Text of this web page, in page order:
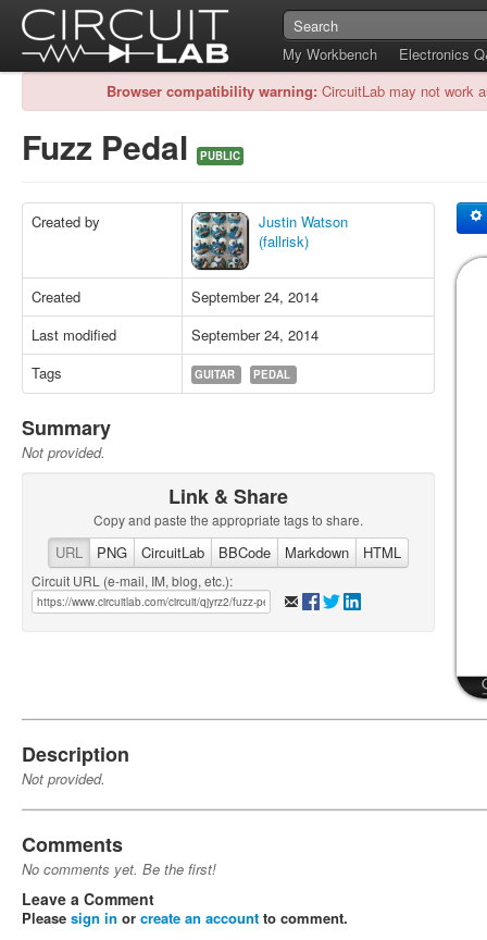
My Workbench
Electronics
Browser compatibility warning: CircuitLab may not work
Fuzz Pedal PUBLIC
Created by
Justin Watson
(fallrisk)
Created
September 24, 2014
Last modified
September 24, 2014
Tags
GUITAR PEDAL
Summary
Not provided.
Link & Share
Copy and paste the appropriate tags to share.
URL PNG CircuitLab BBCode Markdown HTML
Circuit URL (e-mail, IM, blog, etc.):
Description
Not provided.
Comments
No comments yet. Be the first!
Leave a Comment
Please sign in or create an account to comment.